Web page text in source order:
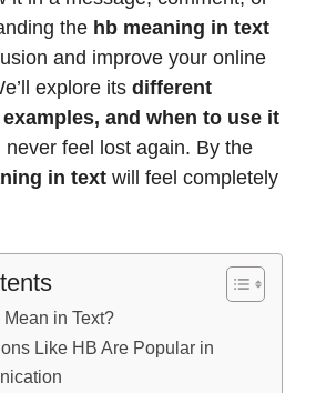
the hb meaning in text
and improve your online
explore its different
and when to use it
never feel lost again. By the
in text will feel completely
in Text?
Like HB Are Popular in